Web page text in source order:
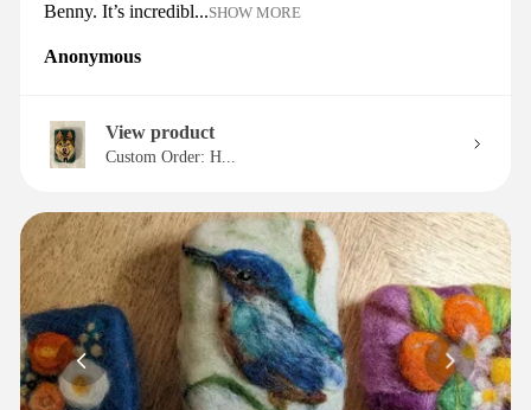
Benny. It’s incredibl...SHOW MORE
Anonymous
View product
Custom Order: H...